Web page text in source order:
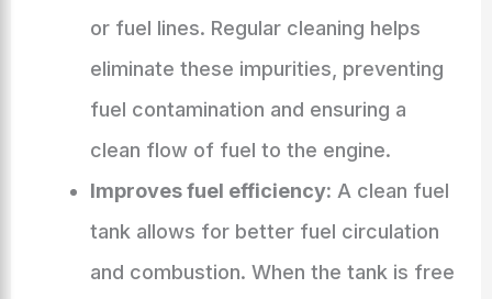
or fuel lines. Regular cleaning helps
eliminate these impurities, preventing
fuel contamination and ensuring a
clean flow of fuel to the engine.
Improves fuel efficiency: A clean fuel
tank allows for better fuel circulation
and combustion. When the tank is free